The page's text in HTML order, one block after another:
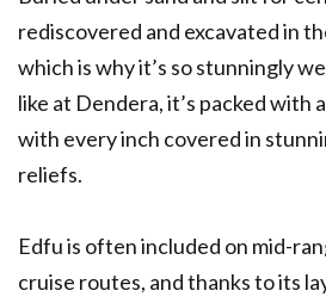
rediscovered and excavated in
which is why it’s so stunningly
like at Dendera, it’s packed with
with every inch covered in
reliefs.
Edfu is often included on mid-
cruise routes, and thanks to its